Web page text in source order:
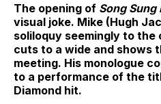
The opening of Song Sung
visual joke. Mike (Hugh
soliloquy seemingly to the
cuts to a wide and shows
meeting. His monologue
to a performance of the
Diamond hit.